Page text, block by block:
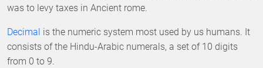
was to levy taxes in Ancient rome.
Decimal is the numeric system most used by us humans. It
consists of the Hindu-Arabic numerals, a set of 10 digits
from 0 to 9.